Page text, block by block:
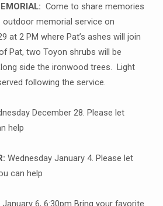
Come to share memories
outdoor memorial service on
at 2 PM where Pat’s ashes will join
Pat, two Toyon shrubs will be
side the ironwood trees. Light
following the service.
December 28. Please let
help
Wednesday January 4. Please let
can help
January 6, 6:30pm Bring your favorite